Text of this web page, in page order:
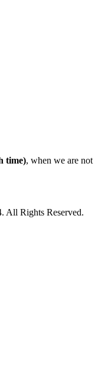
time), when we are not
All Rights Reserved.